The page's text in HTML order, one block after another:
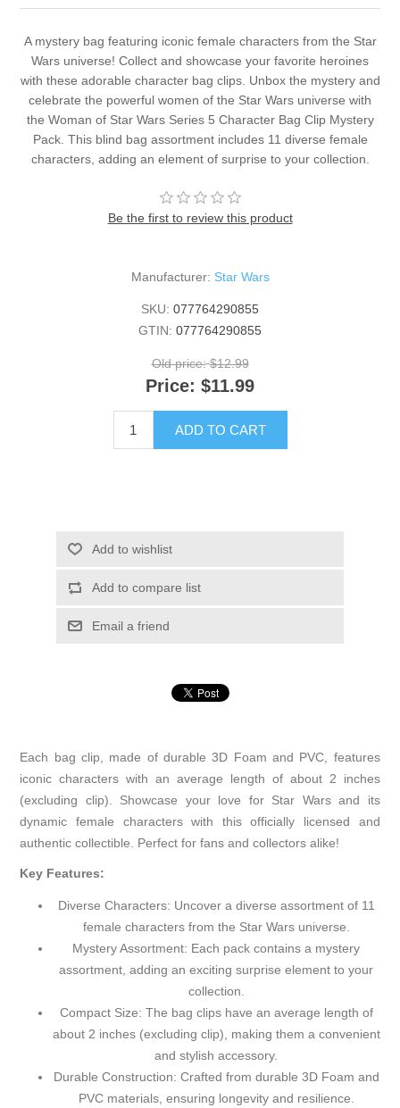
A mystery bag featuring iconic female characters from the Star
Wars universe! Collect and showcase your favorite heroines
with these adorable character bag clips. Unbox the mystery and
celebrate the powerful women of the Star Wars universe with
the Woman of Star Wars Series 5 Character Bag Clip Mystery
Pack. This blind bag assortment includes 11 diverse female
characters, adding an element of surprise to your collection.
Be the first to review this product
Manufacturer: Star Wars
SKU: 077764290855
GTIN: 077764290855
Old price: $12.99
Price: $11.99
ADD TO CART
Add to wishlist
Add to compare list
Email a friend
Each bag clip, made of durable 3D Foam and PVC, features
iconic characters with an average length of about 2 inches
(excluding clip). Showcase your love for Star Wars and its
dynamic female characters with this officially licensed and
authentic collectible. Perfect for fans and collectors alike!
Key Features:
Diverse Characters: Uncover a diverse assortment of 11
female characters from the Star Wars universe.
Mystery Assortment: Each pack contains a mystery
assortment, adding an exciting surprise element to your
collection.
Compact Size: The bag clips have an average length of
about 2 inches (excluding clip), making them a convenient
and stylish accessory.
Durable Construction: Crafted from durable 3D Foam and
PVC materials, ensuring longevity and resilience.